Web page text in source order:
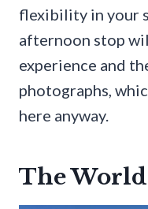
flexibility in your
afternoon stop
experience and
photographs,
here anyway.
The